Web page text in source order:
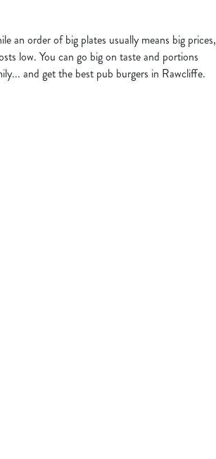
an order of big plates usually means big prices,
low. You can go big on taste and portions
and get the best pub burgers in Rawcliffe.